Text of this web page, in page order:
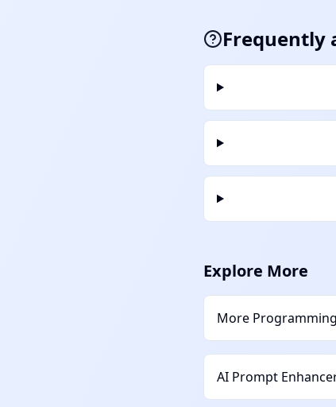
Frequently
Explore More
More Programming
AI Prompt